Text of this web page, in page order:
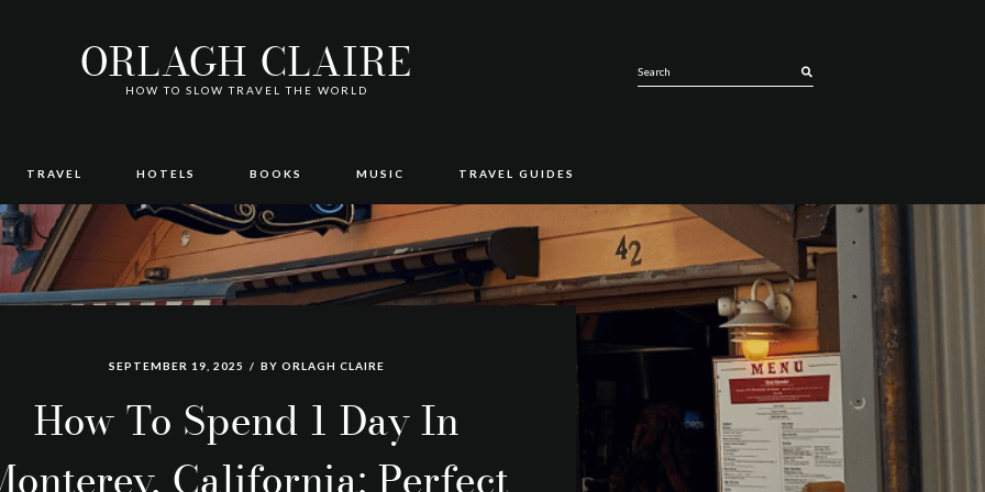
ORLAGH CLAIRE
HOW TO SLOW TRAVEL THE WORLD
TRAVEL HOTELS BOOKS MUSIC TRAVEL GUIDES
SEPTEMBER 19, 2025 BY ORLAGH CLAIRE
How To Spend 1 Day In